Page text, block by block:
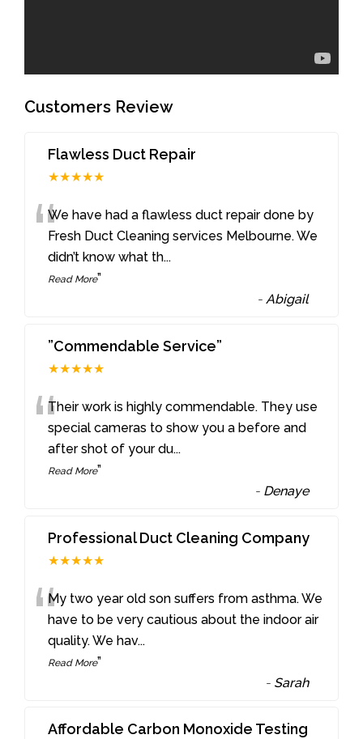
Customers Review
Flawless Duct Repair
★★★★★
“We have had a flawless duct repair done by
Fresh Duct Cleaning services Melbourne. We
didn’t know what th...
Read More”
- Abigail
”Commendable Service”
★★★★★
“Their work is highly commendable. They use
special cameras to show you a before and
after shot of your du...
Read More”
- Denaye
Professional Duct Cleaning Company
★★★★★
“My two year old son suffers from asthma. We
have to be very cautious about the indoor air
quality. We hav...
Read More”
- Sarah
Affordable Carbon Monoxide Testing